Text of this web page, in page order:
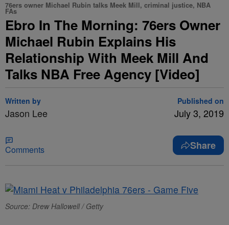
76ers owner Michael Rubin talks Meek Mill, criminal justice, NBA
FAs
Ebro In The Morning: 76ers Owner
Michael Rubin Explains His
Relationship With Meek Mill And
Talks NBA Free Agency [Video]
Written by
Jason Lee
Published on
July 3, 2019
Comments Share
Source: Drew Hallowell / Getty